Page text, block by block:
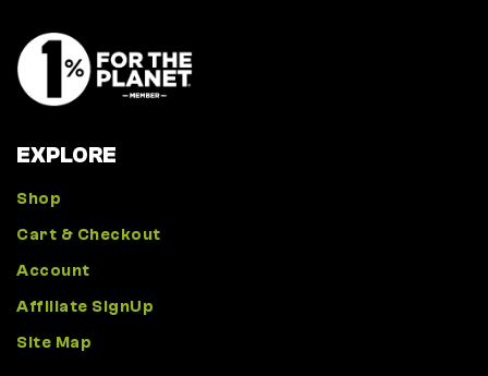
EXPLORE
Shop
Cart & Checkout
Account
Affiliate SignUp
Site Map